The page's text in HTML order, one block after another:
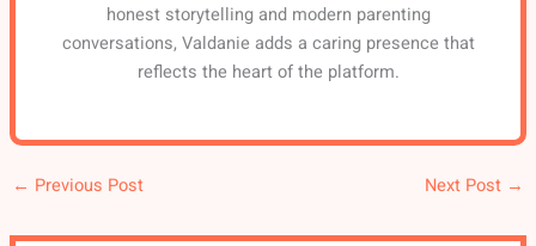
honest storytelling and modern parenting
conversations, Valdanie adds a caring presence that
reflects the heart of the platform.
← Previous Post Next Post →